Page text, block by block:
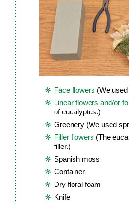
Face flowers (We
Linear flowers and/or
of eucalyptus.)
Greenery (We used
Filler flowers (The
filler.)
Spanish moss
Container
Dry floral foam
Knife